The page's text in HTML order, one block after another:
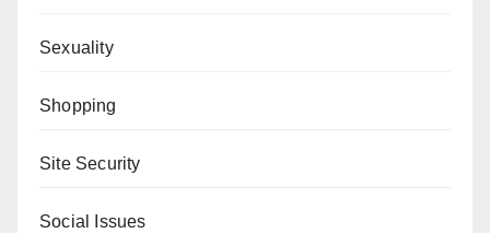
Sexuality
Shopping
Site Security
Social Issues